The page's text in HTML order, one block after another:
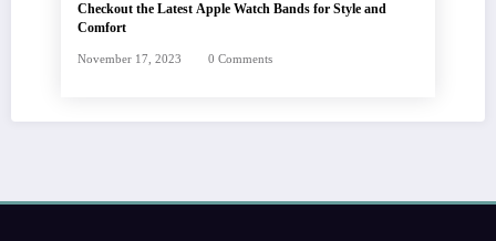
Checkout the Latest Apple Watch Bands for Style and
Comfort
November 17, 2023 0 Comments